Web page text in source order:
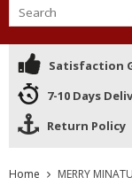
Satisfaction
7-10 Days
Return Policy
Home MERRY